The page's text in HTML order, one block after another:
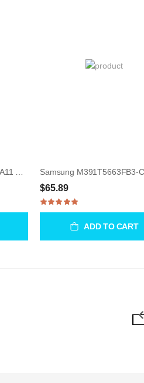
$65.89
ADD TO CART